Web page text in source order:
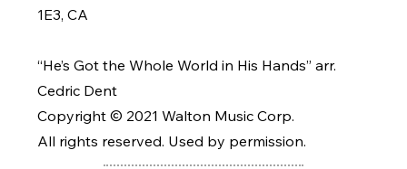
1E3, CA
“He’s Got the Whole World in His Hands” arr.
Cedric Dent
Copyright © 2021 Walton Music Corp.
All rights reserved. Used by permission.